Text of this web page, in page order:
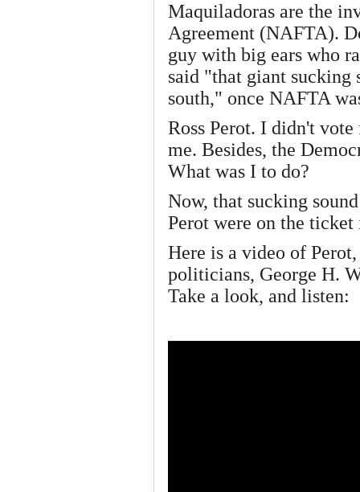
Maquiladoras are the
Agreement (NAFTA).
guy with big ears who
said "that giant sucking
south," once NAFTA
Ross Perot. I didn't
me. Besides, the
What was I to do?
Now, that sucking
Perot were on the
Here is a video of
politicians, George H.
Take a look, and listen: